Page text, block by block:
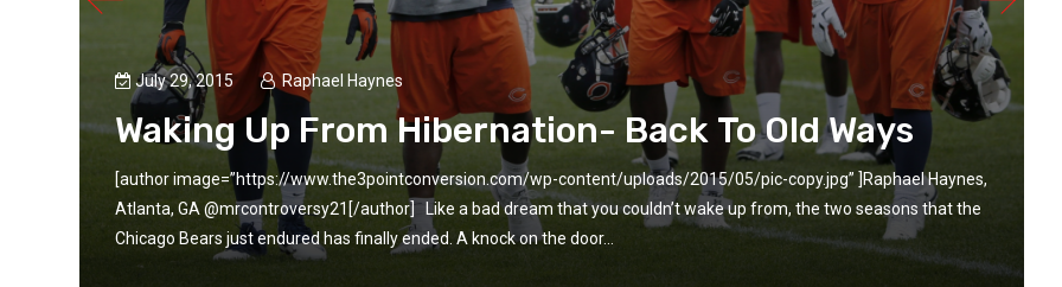
July 29, 2015 Raphael Haynes
Waking Up From Hibernation- Back To Old Ways
[author image=”https://www.the3pointconversion.com/wp-content/uploads/2015/05/pic-copy.jpg” ]Raphael Haynes,
Atlanta, GA @mrcontroversy21[/author] Like a bad dream that you couldn’t wake up from, the two seasons that the
Chicago Bears just endured has finally ended. A knock on the door...